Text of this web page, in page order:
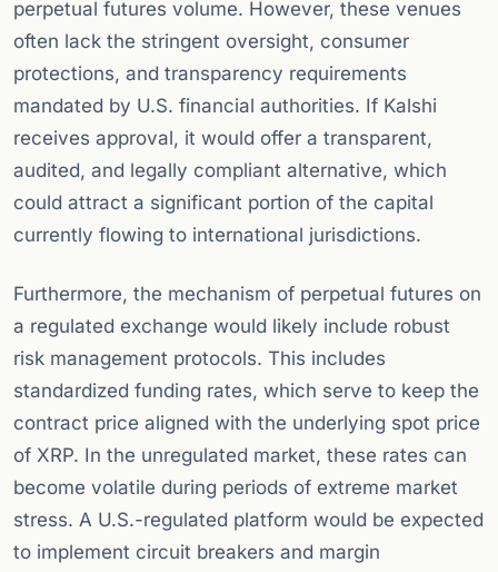
perpetual futures volume. However, these venues
often lack the stringent oversight, consumer
protections, and transparency requirements
mandated by U.S. financial authorities. If Kalshi
receives approval, it would offer a transparent,
audited, and legally compliant alternative, which
could attract a significant portion of the capital
currently flowing to international jurisdictions.
Furthermore, the mechanism of perpetual futures on
a regulated exchange would likely include robust
risk management protocols. This includes
standardized funding rates, which serve to keep the
contract price aligned with the underlying spot price
of XRP. In the unregulated market, these rates can
become volatile during periods of extreme market
stress. A U.S.-regulated platform would be expected
to implement circuit breakers and margin